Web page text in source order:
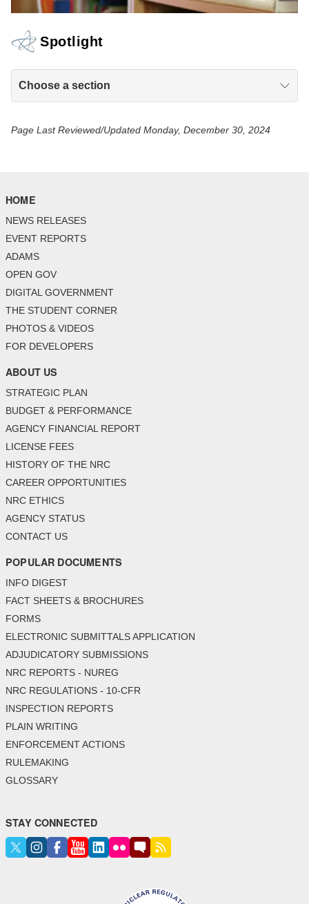
Spotlight
Choose a section
Page Last Reviewed/Updated Monday, December 30, 2024
HOME
NEWS RELEASES
EVENT REPORTS
ADAMS
OPEN GOV
DIGITAL GOVERNMENT
THE STUDENT CORNER
PHOTOS & VIDEOS
FOR DEVELOPERS
ABOUT US
STRATEGIC PLAN
BUDGET & PERFORMANCE
AGENCY FINANCIAL REPORT
LICENSE FEES
HISTORY OF THE NRC
CAREER OPPORTUNITIES
NRC ETHICS
AGENCY STATUS
CONTACT US
POPULAR DOCUMENTS
INFO DIGEST
FACT SHEETS & BROCHURES
FORMS
ELECTRONIC SUBMITTALS APPLICATION
ADJUDICATORY SUBMISSIONS
NRC REPORTS - NUREG
NRC REGULATIONS - 10-CFR
INSPECTION REPORTS
PLAIN WRITING
ENFORCEMENT ACTIONS
RULEMAKING
GLOSSARY
STAY CONNECTED